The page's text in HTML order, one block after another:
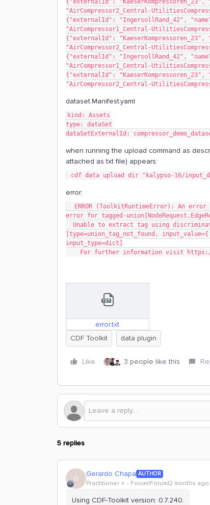
{"externalId": "KaeserKompressoren_23",
"AirCompressor2_Central-
{"externalId": "IngersollRand_42",
"AirCompressor1_Central-
{"externalId": "KaeserKompressoren_23",
"AirCompressor2_Central-
{"externalId": "IngersollRand_42",
"AirCompressor1_Central-
{"externalId": "KaeserKompressoren_23",
"AirCompressor2_Central-
dataset.Manifest.yaml
kind: Assets
type: dataSet
dataSetExternalId:
when running the upload command as
attached as txt file) appears:
cdf data upload dir "kalypso-16/
error:
error for tagged-
[type=union_tag_not_found,
input_type=dict]
For further information visit
error.txt
CDF Toolkit
data plugin
Like 3 people like this
5 replies
G Gerardo Chapa AUTHOR
Practitioner ⭐️ Forum|Forum|2 months ago
Using CDF-Toolkit version: 0.7.240.